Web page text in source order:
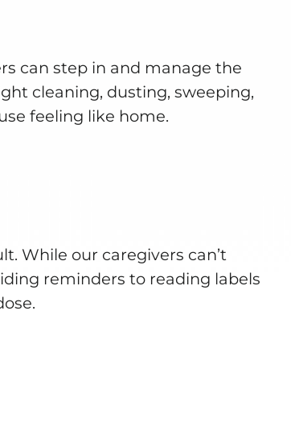
can step in and manage the
cleaning, dusting, sweeping,
feeling like home.
While our caregivers can’t
reminders to reading labels